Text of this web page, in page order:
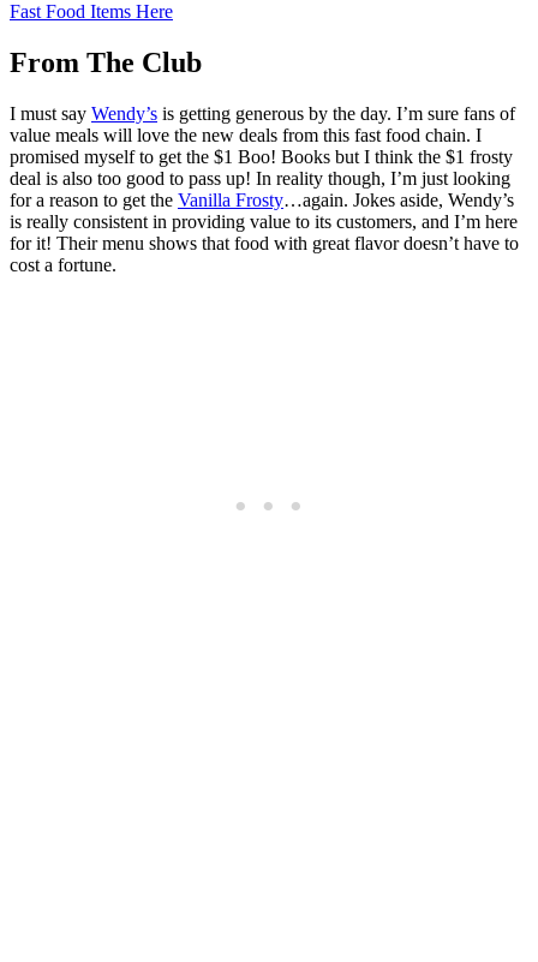
Fast Food Items Here
From The Club
I must say Wendy’s is getting generous by the day. I’m sure fans of
value meals will love the new deals from this fast food chain. I
promised myself to get the $1 Boo! Books but I think the $1 frosty
deal is also too good to pass up! In reality though, I’m just looking
for a reason to get the Vanilla Frosty…again. Jokes aside, Wendy’s
is really consistent in providing value to its customers, and I’m here
for it! Their menu shows that food with great flavor doesn’t have to
cost a fortune.